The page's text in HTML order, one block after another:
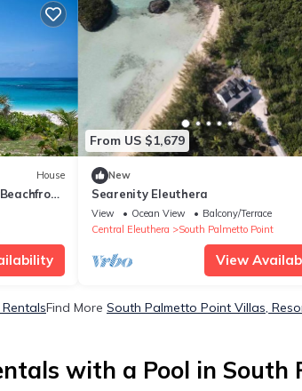
House
From US $1,679
New
Searenity Eleuthera
View Ocean View
Balcony/Terrace
Central Eleuthera
South Palmetto Point
View
Find More South Palmetto Point Villas,
with a Pool in South